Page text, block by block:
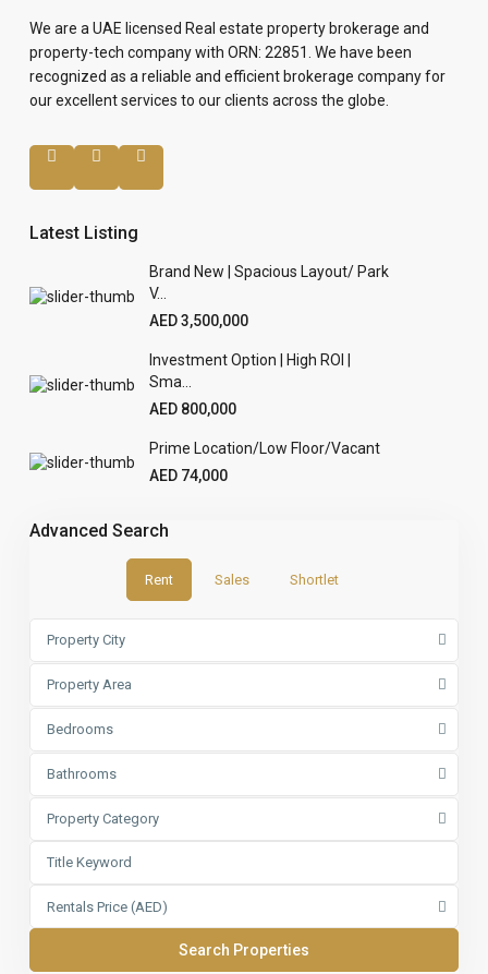
We are a UAE licensed Real estate property brokerage and
property-tech company with ORN: 22851. We have been
recognized as a reliable and efficient brokerage company for
our excellent services to our clients across the globe.
Latest Listing
Brand New | Spacious Layout/ Park
V...
AED 3,500,000
Investment Option | High ROI |
Sma...
AED 800,000
Prime Location/Low Floor/Vacant
AED 74,000
Advanced Search
Rent Sales Shortlet
Property City
Property Area
Bedrooms
Bathrooms
Property Category
Rentals Price (AED)